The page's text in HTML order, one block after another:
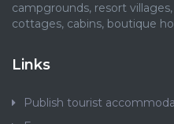
campgrounds, resort
cottages, cabins, boutique
Links
Publish tourist